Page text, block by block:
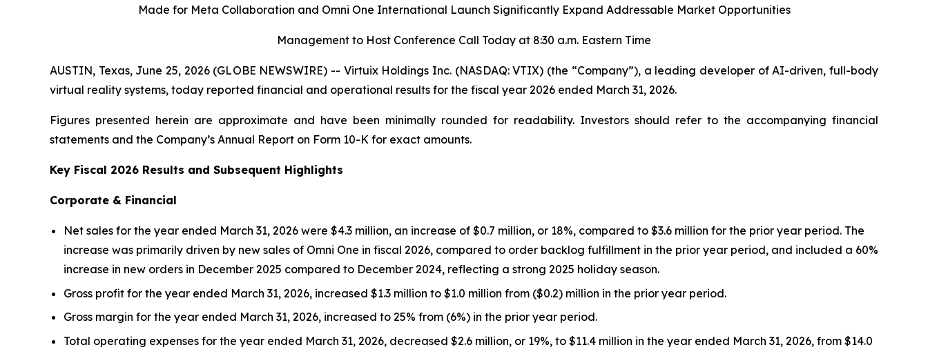
Made for Meta Collaboration and Omni One International Launch Significantly Expand Addressable Market Opportunities
Management to Host Conference Call Today at 8:30 a.m. Eastern Time
AUSTIN, Texas, June 25, 2026 (GLOBE NEWSWIRE) -- Virtuix Holdings Inc. (NASDAQ: VTIX) (the “Company”), a leading developer of AI-driven, full-body
virtual reality systems, today reported financial and operational results for the fiscal year 2026 ended March 31, 2026.
Figures presented herein are approximate and have been minimally rounded for readability. Investors should refer to the accompanying financial
statements and the Company’s Annual Report on Form 10-K for exact amounts.
Key Fiscal 2026 Results and Subsequent Highlights
Corporate & Financial
Net sales for the year ended March 31, 2026 were $4.3 million, an increase of $0.7 million, or 18%, compared to $3.6 million for the prior year period. The
increase was primarily driven by new sales of Omni One in fiscal 2026, compared to order backlog fulfillment in the prior year period, and included a 60%
increase in new orders in December 2025 compared to December 2024, reflecting a strong 2025 holiday season.
Gross profit for the year ended March 31, 2026, increased $1.3 million to $1.0 million from ($0.2) million in the prior year period.
Gross margin for the year ended March 31, 2026, increased to 25% from (6%) in the prior year period.
Total operating expenses for the year ended March 31, 2026, decreased $2.6 million, or 19%, to $11.4 million in the year ended March 31, 2026, from $14.0